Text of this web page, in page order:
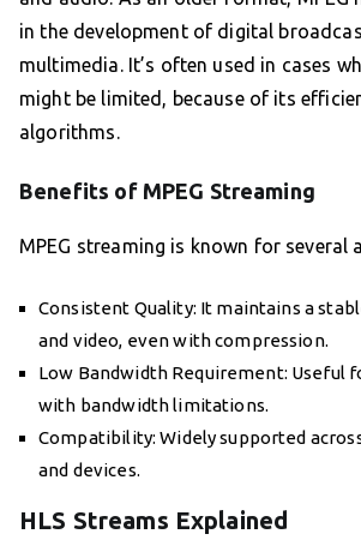
in the development of digital
multimedia. It’s often used in cases
might be limited, because of its
algorithms.
Benefits of MPEG Streaming
MPEG streaming is known for several
Consistent Quality: It maintains a
and video, even with compression.
Low Bandwidth Requirement: Useful
with bandwidth limitations.
Compatibility: Widely supported
and devices.
HLS Streams Explained